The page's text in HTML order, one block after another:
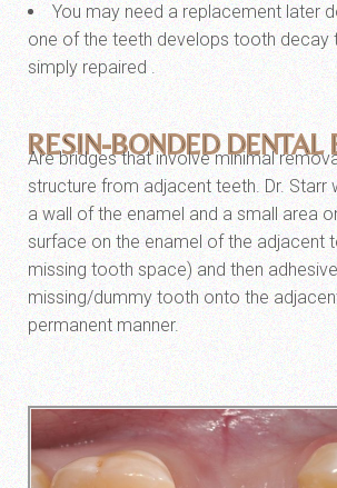
You may need a replacement later
one of the teeth develops tooth decay
simply repaired .
RESIN-BONDED DENTAL
Are bridges that involve minimal
structure from adjacent teeth. Dr. Starr
a wall of the enamel and a small area
surface on the enamel of the adjacent
missing tooth space) and then
missing/dummy tooth onto the
permanent manner.